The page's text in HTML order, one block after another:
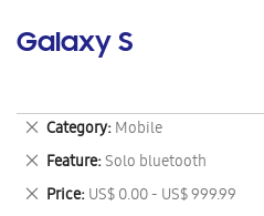
Galaxy S
Category Mobile
Remove
This
Item
Feature Solo bluetooth
Remove
This
Item
Price US$ 0.00 - US$ 999.99
Remove